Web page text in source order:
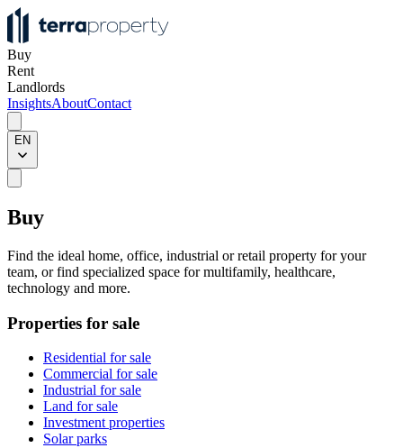
Buy
Rent
Landlords
InsightsAboutContact
EN
Buy
Find the ideal home, office, industrial or retail property for your
team, or find specialized space for multifamily, healthcare,
technology and more.
Properties for sale
Residential for sale
Commercial for sale
Industrial for sale
Land for sale
Investment properties
Solar parks